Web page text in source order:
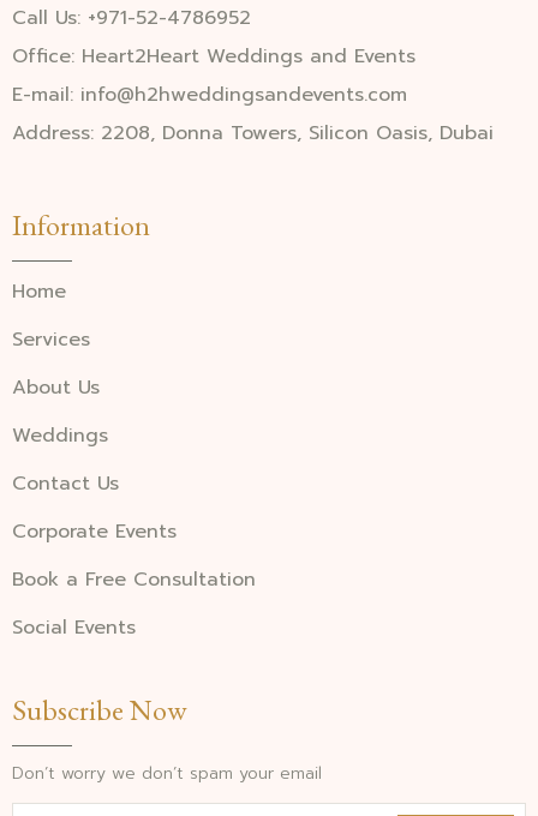
Call Us: +971-52-4786952
Office: Heart2Heart Weddings and Events
E-mail: info@h2hweddingsandevents.com
Address: 2208, Donna Towers, Silicon Oasis, Dubai
Information
Home
Services
About Us
Weddings
Contact Us
Corporate Events
Book a Free Consultation
Social Events
Subscribe Now
Don’t worry we don’t spam your email